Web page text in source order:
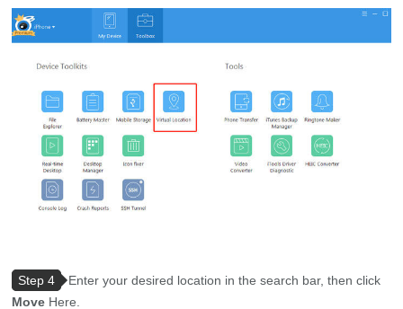
Step 4
Enter your desired location in the search bar, then click
Move Here.